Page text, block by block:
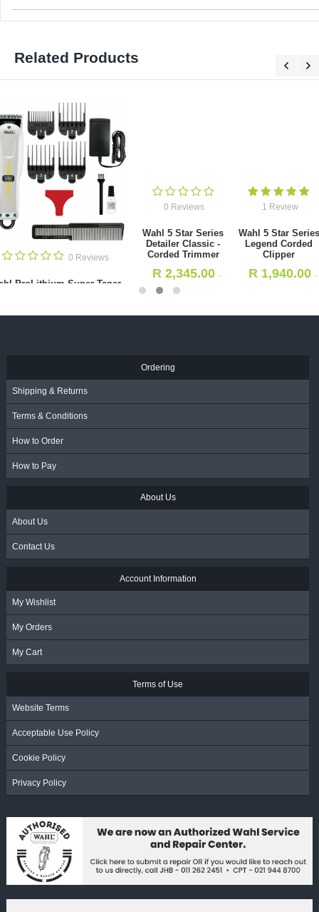
Related Products
0 Reviews
Wahl 5 Star Series
Detailer Classic -
Corded Trimmer
Wahl 5 Star Series
Legend Corded
Clipper
1,940.00-
Incl. VAT
0
Ordering
Shipping & Returns
Terms & Conditions
How to Order
How to Pay
About Us
About Us
Contact Us
Account Information
My Wishlist
My Orders
My Cart
Terms of Use
Website Terms
Acceptable Use Policy
Cookie Policy
Privacy Policy